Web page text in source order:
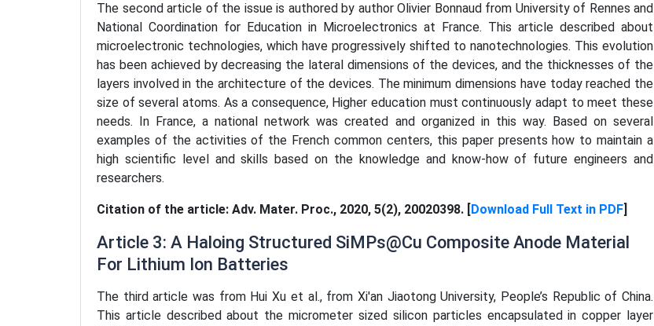
The second article of the issue is authored by author Olivier Bonnaud from University of Rennes and
National Coordination for Education in Microelectronics at France. This article described about
microelectronic technologies, which have progressively shifted to nanotechnologies. This evolution
has been achieved by decreasing the lateral dimensions of the devices, and the thicknesses of the
layers involved in the architecture of the devices. The minimum dimensions have today reached the
size of several atoms. As a consequence, Higher education must continuously adapt to meet these
needs. In France, a national network was created and organized in this way. Based on several
examples of the activities of the French common centers, this paper presents how to maintain a
high scientific level and skills based on the knowledge and know-how of future engineers and
researchers.
Citation of the article: Adv. Mater. Proc., 2020, 5(2), 20020398. [Download Full Text in PDF]
Article 3: A Haloing Structured SiMPs@Cu Composite Anode Material
For Lithium Ion Batteries
The third article was from Hui Xu et al., from Xi'an Jiaotong University, People’s Republic of China.
This article described about the micrometer sized silicon particles encapsulated in copper layer